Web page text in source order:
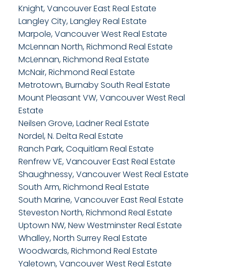
Knight, Vancouver East Real Estate
Langley City, Langley Real Estate
Marpole, Vancouver West Real Estate
McLennan North, Richmond Real Estate
McLennan, Richmond Real Estate
McNair, Richmond Real Estate
Metrotown, Burnaby South Real Estate
Mount Pleasant VW, Vancouver West Real
Estate
Neilsen Grove, Ladner Real Estate
Nordel, N. Delta Real Estate
Ranch Park, Coquitlam Real Estate
Renfrew VE, Vancouver East Real Estate
Shaughnessy, Vancouver West Real Estate
South Arm, Richmond Real Estate
South Marine, Vancouver East Real Estate
Steveston North, Richmond Real Estate
Uptown NW, New Westminster Real Estate
Whalley, North Surrey Real Estate
Woodwards, Richmond Real Estate
Yaletown, Vancouver West Real Estate